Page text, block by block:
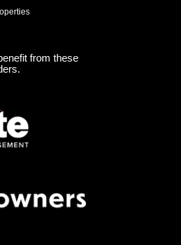
from these